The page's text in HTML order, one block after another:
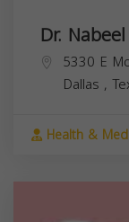
Dr.
5330 E
Dallas ,
Health &